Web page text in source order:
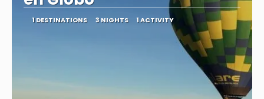
1 DESTINATIONS 3 NIGHTS 1 ACTIVITY